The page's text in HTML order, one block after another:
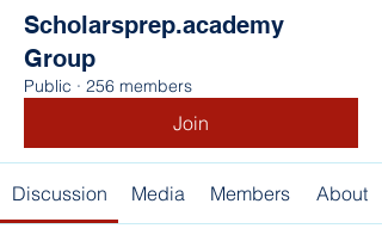
Scholarsprep.academy
Group
Public · 256 members
Join
Discussion Media Members About